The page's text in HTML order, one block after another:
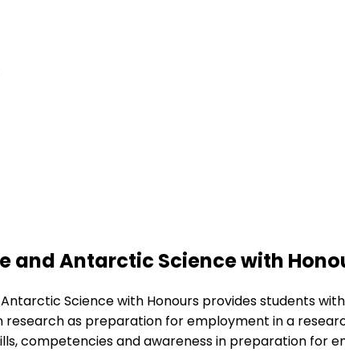
and Antarctic Science with
Science with Honours provides students
as preparation for employment in a
competencies and awareness in preparation for